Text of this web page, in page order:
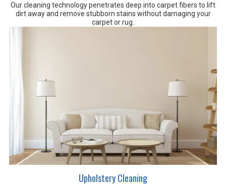
Our cleaning technology penetrates deep into carpet fibers to lift
dirt away and remove stubborn stains without damaging your
carpet or rug.
Upholstery Cleaning